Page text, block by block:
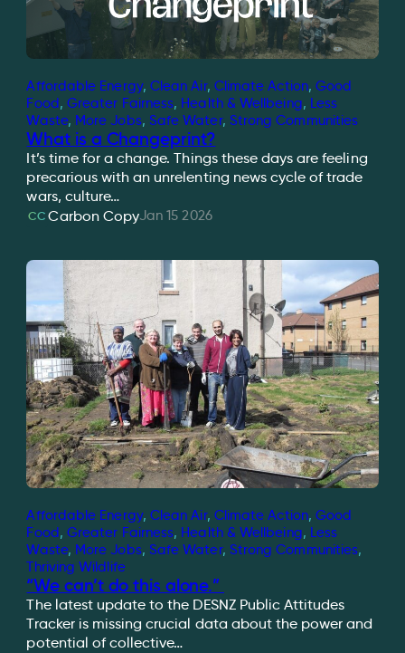
Affordable Energy, Clean Air, Climate Action, Good
Food, Greater Fairness, Health & Wellbeing, Less
Waste, More Jobs, Safe Water, Strong Communities
What is a Changeprint?
It’s time for a change. Things these days are feeling
precarious with an unrelenting news cycle of trade
wars, culture…
CC Carbon CopyJan 15 2026
Affordable Energy, Clean Air, Climate Action, Good
Food, Greater Fairness, Health & Wellbeing, Less
Waste, More Jobs, Safe Water, Strong Communities
Thriving Wildlife
“We can’t do this alone.”
The latest update to the DESNZ Public Attitudes
Tracker is missing crucial data about the power and
potential of collective…